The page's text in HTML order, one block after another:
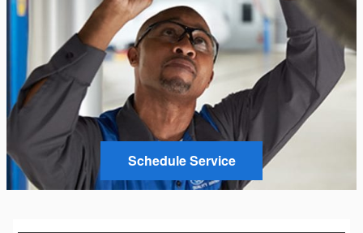
Schedule Service